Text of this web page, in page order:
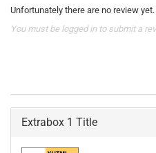
Unfortunately there are no review
You must be logged in to submit a
Extrabox 1 Title